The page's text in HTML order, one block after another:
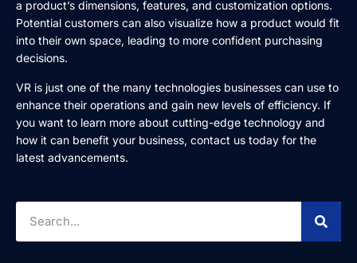
a product’s dimensions, features, and customization options.
Potential customers can also visualize how a product would fit
into their own space, leading to more confident purchasing
decisions.
VR is just one of the many technologies businesses can use to
enhance their operations and gain new levels of efficiency. If
you want to learn more about cutting-edge technology and
how it can benefit your business, contact us today for the
latest advancements.